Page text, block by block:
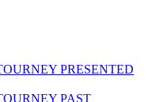
PRESENTED
PAST